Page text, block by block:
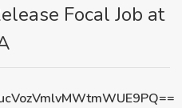
Focal Job at